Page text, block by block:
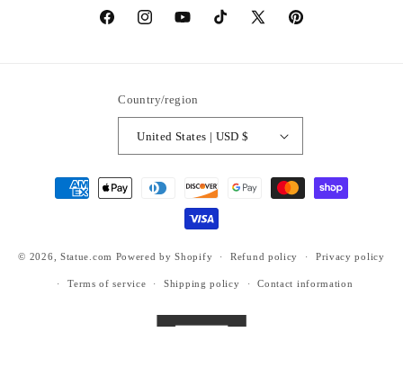
https://www.facebook.com/statuedotcom
https://www.instagram.com/statuedotcom
https://www.youtube.com/
TikTokhttps://x.com/statuedotcom
https://
Country/region
United States | USD $
Payment
methods
© 2026, Statue.com Powered by Shopify Refund policy Privacy policy
Terms of service Shipping policy Contact information